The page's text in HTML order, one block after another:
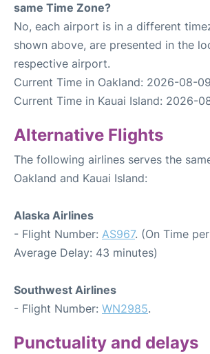
same Time Zone?
No, each airport is in a different
shown above, are presented in the
respective airport.
Current Time in Oakland: 2026-08-
Current Time in Kauai Island: 2026-
Alternative Flights
The following airlines serves the
Oakland and Kauai Island:
Alaska Airlines
- Flight Number: AS967. (On Time
Average Delay: 43 minutes)
Southwest Airlines
- Flight Number: WN2985.
Punctuality and delays